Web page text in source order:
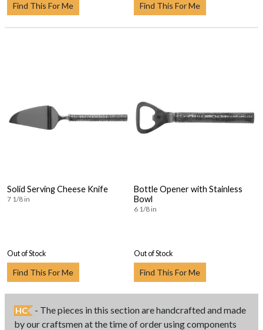
Find This For Me Find This For Me
Solid Serving Cheese Knife
7 1/8 in
Out of Stock
Find This For Me
Bottle Opener with Stainless
Bowl
6 1/8 in
Out of Stock
Find This For Me
HC
- The pieces in this section are handcrafted and made
by our craftsmen at the time of order using components